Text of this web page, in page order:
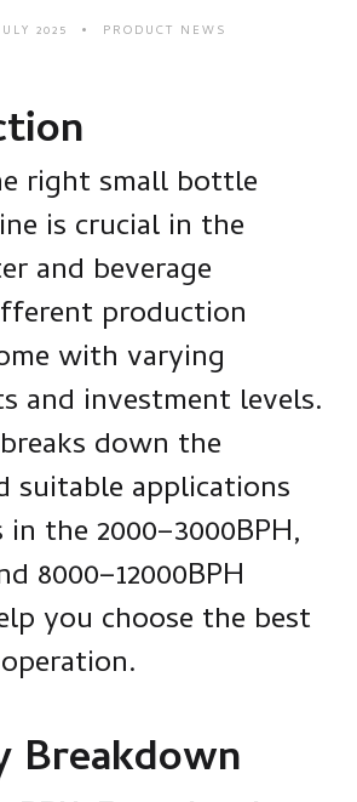
2025 PRODUCT NEWS
right small bottle
is crucial in the
and beverage
production
with varying
and investment levels.
down the
suitable applications
the 2000–3000BPH,
8000–12000BPH
you choose the best
Breakdown